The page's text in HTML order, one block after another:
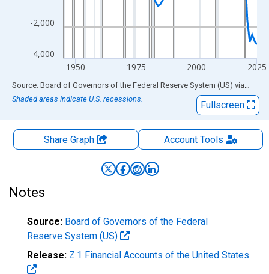
-4,000
-2,000
1950 1975 2000 2025
End of interactive chart.
Source: Board of Governors of the Federal Reserve System (US) via FRED
Shaded areas indicate U.S. recessions.
Fullscreen
Share Graph AccountTools
Notes
Source: Board of Governors of the Federal
Reserve System (US)
Release: Z.1 Financial Accounts of the United States